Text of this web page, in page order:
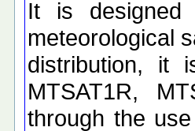
It is designed
meteorological
distribution, it
MTSAT1R,
through the